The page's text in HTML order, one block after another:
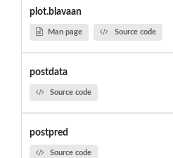
plot.blavaan
Man page Source code
postdata
Source code
postpred
Source code